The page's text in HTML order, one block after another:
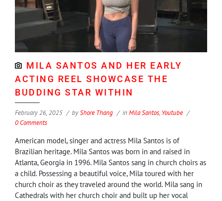
MILA SANTOS AND HER EARLY
ACTING REEL SHOWCASE THE
BUDDING STAR WITHIN
February 26, 2025 byShore Thang inMila Santos, Youtube
0 Comments
American model, singer and actress Mila Santos is of
Brazilian heritage. Mila Santos was born in and raised in
Atlanta, Georgia in 1996. Mila Santos sang in church choirs as
a child. Possessing a beautiful voice, Mila toured with her
church choir as they traveled around the world. Mila sang in
Cathedrals with her church choir and built up her vocal